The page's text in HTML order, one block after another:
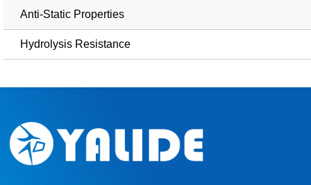
Anti-Static Properties
Hydrolysis Resistance